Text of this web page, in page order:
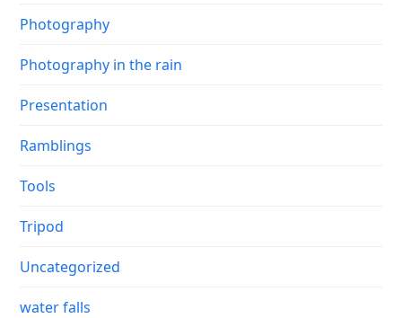
Photography
Photography in the rain
Presentation
Ramblings
Tools
Tripod
Uncategorized
water falls